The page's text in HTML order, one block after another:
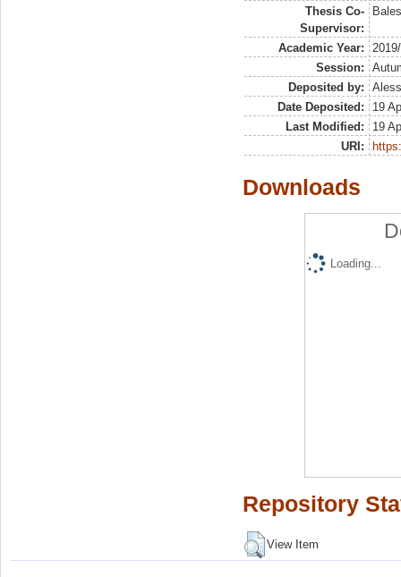
Thesis Co-
Supervisor:
Academic Year:
Session:
Deposited by:
Date Deposited:
19
Last Modified:
19
URI:
Downloads
Loading...
Repository
View Item